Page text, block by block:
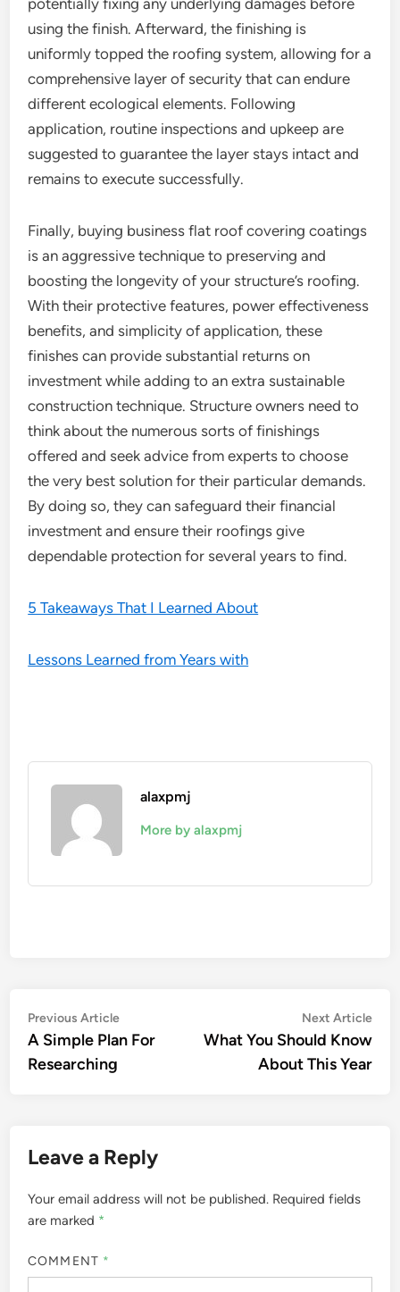
potentially fixing any underlying damages before
using the finish. Afterward, the finishing is
uniformly topped the roofing system, allowing for a
comprehensive layer of security that can endure
different ecological elements. Following
application, routine inspections and upkeep are
suggested to guarantee the layer stays intact and
remains to execute successfully.
Finally, buying business flat roof covering coatings
is an aggressive technique to preserving and
boosting the longevity of your structure’s roofing.
With their protective features, power effectiveness
benefits, and simplicity of application, these
finishes can provide substantial returns on
investment while adding to an extra sustainable
construction technique. Structure owners need to
think about the numerous sorts of finishings
offered and seek advice from experts to choose
the very best solution for their particular demands.
By doing so, they can safeguard their financial
investment and ensure their roofings give
dependable protection for several years to find.
5 Takeaways That I Learned About
Lessons Learned from Years with
alaxpmj
More by alaxpmj
Post
navigation
Previous ArticlePrevious
article:
A Simple Plan For
Researching
Next Article
What You Should Know
About This Year
Leave a Reply
Your email address will not be published. Required fields
are marked *
COMMENT *